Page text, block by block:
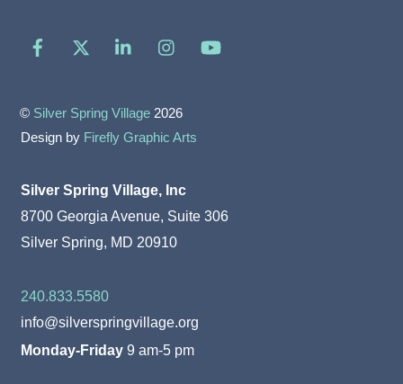
Facebook LinkedIn Instagram
© Silver Spring Village 2026
Design by Firefly Graphic Arts
Silver Spring Village, Inc
8700 Georgia Avenue, Suite 306
Silver Spring, MD 20910
240.833.5580
info@silverspringvillage.org
Monday-Friday 9 am-5 pm